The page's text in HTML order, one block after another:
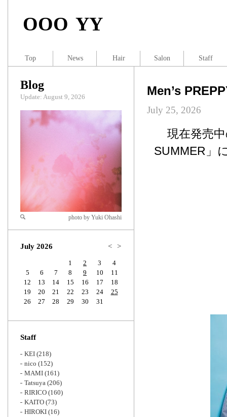
OOO YY
Men’s
July 25, 2026
現在発売
SUMMER」
Blog
Update: August 9, 2026
Zoom
photo by Yuki Ohashi
July 2026 < >
1 2 3
4
5
6 7 8 9 10
11
12
13 14 15 16 17
18
19
20 21 22 23 24
25
26
27 28 29 30 31
Staff
KEI (218)
nico (152)
MAMI (161)
Tatsuya (206)
RIRICO (160)
KAITO (73)
HIROKI (16)
Top News Hair Salon Staff